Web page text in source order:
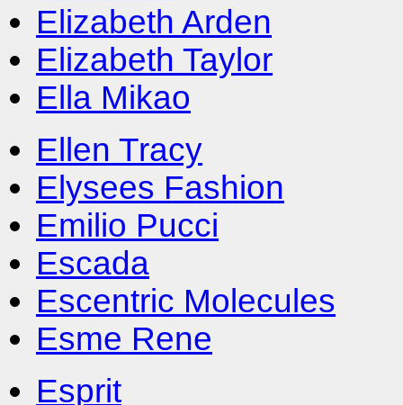
Elizabeth Arden
Elizabeth Taylor
Ella Mikao
Ellen Tracy
Elysees Fashion
Emilio Pucci
Escada
Escentric Molecules
Esme Rene
Esprit